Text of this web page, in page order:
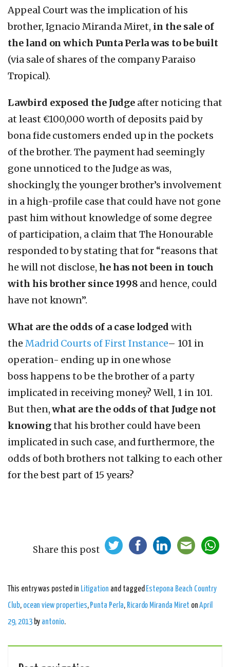
Appeal Court was the implication of his
brother, Ignacio Miranda Miret, in the sale of
the land on which Punta Perla was to be built
(via sale of shares of the company Paraiso
Tropical).
Lawbird exposed the Judgeafter noticing that
at least €100,000 worth of deposits paid by
bona fide customers ended up in the pockets
of the brother. The payment had seemingly
gone unnoticed to the Judge as was,
shockingly, the younger brother’s involvement
in a high-profile case that could have not gone
past him without knowledge of some degree
of participation, a claim that The Honourable
responded to by stating that for “reasons that
he will not disclose, he has not been in touch
with his brother since 1998 and hence, could
have not known”.
What are the odds of a case lodged with
the Madrid Courts of First Instance– 101 in
operation- ending up in one whose
boss happens to be the brother of a party
implicated in receiving money? Well, 1 in 101.
But then,what are the odds of that Judge not
knowingthat his brother could have been
implicated in such case, and furthermore, the
odds of both brothers not talking to each other
for the best part of 15 years?
Share this post
This entry was posted in Litigation and tagged Estepona Beach Country
Club, ocean view properties, Punta Perla, Ricardo Miranda Miret onApril
29, 2013by antonio.